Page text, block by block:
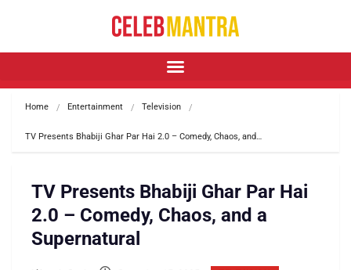
Home Entertainment Television
TV Presents Bhabiji Ghar Par Hai 2.0 – Comedy, Chaos, and…
TV Presents Bhabiji Ghar Par Hai
2.0 – Comedy, Chaos, and a
Supernatural